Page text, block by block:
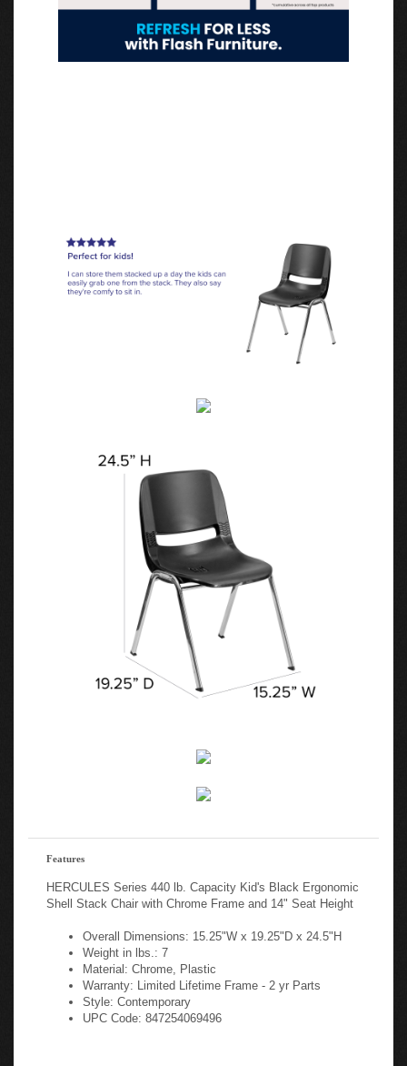
Features
HERCULES Series 440 lb. Capacity Kid's Black Ergonomic
Shell Stack Chair with Chrome Frame and 14" Seat Height
Overall Dimensions: 15.25"W x 19.25"D x 24.5"H
Weight in lbs.: 7
Material: Chrome, Plastic
Warranty: Limited Lifetime Frame - 2 yr Parts
Style: Contemporary
UPC Code: 847254069496